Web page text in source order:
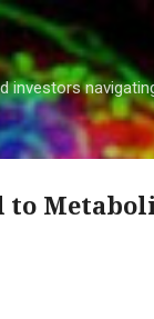
investors
to